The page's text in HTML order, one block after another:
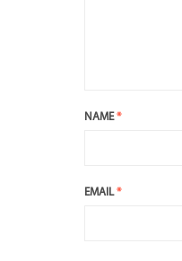
NAME*
EMAIL*